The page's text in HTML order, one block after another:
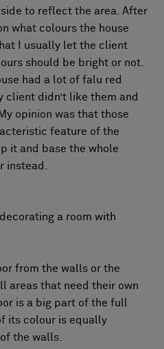
to reflect the area. After
what colours the house
I usually let the client
should be bright or not.
had a lot of falu red
client didn’t like them and
opinion was that those
feature of the
it and base the whole
instead.
a room with
from the walls or the
areas that need their own
is a big part of the full
its colour is equally
the walls.